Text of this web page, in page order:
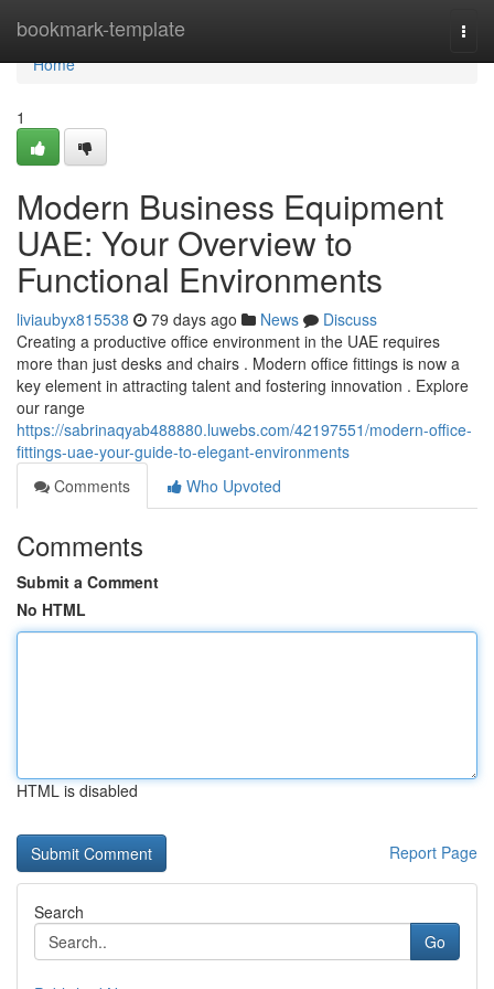
bookmark-template
Home
Home
1
Modern Business Equipment
UAE: Your Overview to
Functional Environments
liviaubyx815538 79 days ago News
Discuss
Creating a productive office environment in the UAE requires
more than just desks and chairs . Modern office fittings is now a
key element in attracting talent and fostering innovation . Explore
our range
https://sabrinaqyab488880.luwebs.com/42197551/modern-office-
fittings-uae-your-guide-to-elegant-environments
Comments
Who Upvoted
Comments
Submit a Comment
No HTML
HTML is disabled
Report Page
Search
Go